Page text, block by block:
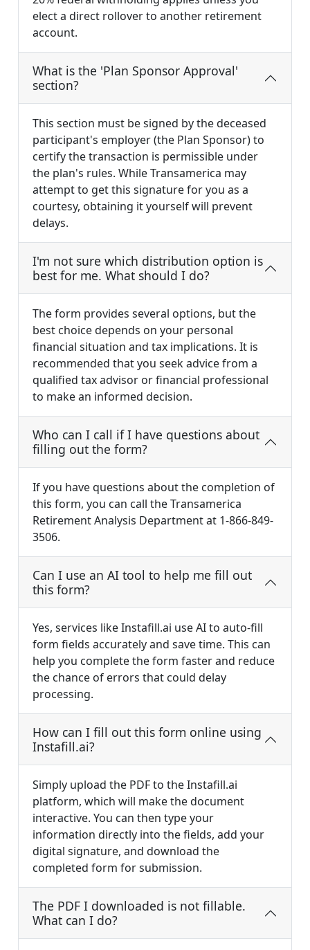
elect a direct rollover to another retirement
account.
What is the 'Plan Sponsor Approval'
section?
This section must be signed by the deceased
participant's employer (the Plan Sponsor) to
certify the transaction is permissible under
the plan's rules. While Transamerica may
attempt to get this signature for you as a
courtesy, obtaining it yourself will prevent
delays.
I'm not sure which distribution option is
best for me. What should I do?
The form provides several options, but the
best choice depends on your personal
financial situation and tax implications. It is
recommended that you seek advice from a
qualified tax advisor or financial professional
to make an informed decision.
Who can I call if I have questions about
filling out the form?
If you have questions about the completion of
this form, you can call the Transamerica
Retirement Analysis Department at 1-866-849-
3506.
Can I use an AI tool to help me fill out
this form?
Yes, services like Instafill.ai use AI to auto-fill
form fields accurately and save time. This can
help you complete the form faster and reduce
the chance of errors that could delay
processing.
How can I fill out this form online using
Instafill.ai?
Simply upload the PDF to the Instafill.ai
platform, which will make the document
interactive. You can then type your
information directly into the fields, add your
digital signature, and download the
completed form for submission.
The PDF I downloaded is not fillable.
What can I do?